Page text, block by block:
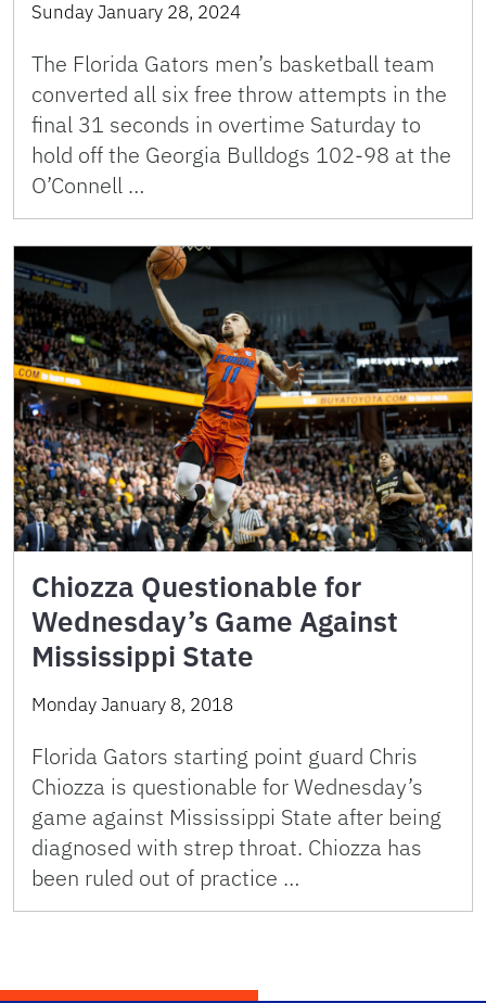
Sunday January 28, 2024
The Florida Gators men’s basketball team
converted all six free throw attempts in the
final 31 seconds in overtime Saturday to
hold off the Georgia Bulldogs 102-98 at the
O’Connell …
Chiozza Questionable for
Wednesday’s Game Against
Mississippi State
Monday January 8, 2018
Florida Gators starting point guard Chris
Chiozza is questionable for Wednesday’s
game against Mississippi State after being
diagnosed with strep throat. Chiozza has
been ruled out of practice …